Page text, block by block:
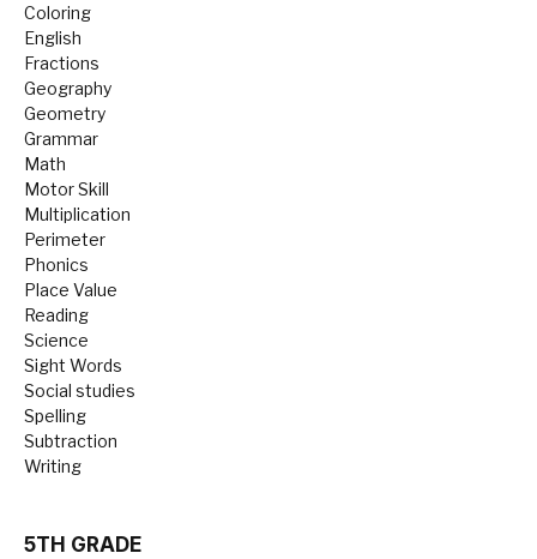
Coloring
English
Fractions
Geography
Geometry
Grammar
Math
Motor Skill
Multiplication
Perimeter
Phonics
Place Value
Reading
Science
Sight Words
Social studies
Spelling
Subtraction
Writing
5TH GRADE